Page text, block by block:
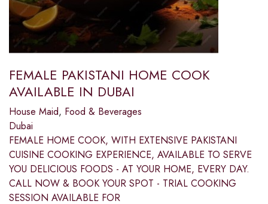
FEMALE PAKISTANI HOME COOK
AVAILABLE IN DUBAI
House Maid, Food & Beverages
Dubai
FEMALE HOME COOK, WITH EXTENSIVE PAKISTANI
CUISINE COOKING EXPERIENCE, AVAILABLE TO SERVE
YOU DELICIOUS FOODS - AT YOUR HOME, EVERY DAY.
CALL NOW & BOOK YOUR SPOT - TRIAL COOKING
SESSION AVAILABLE FOR